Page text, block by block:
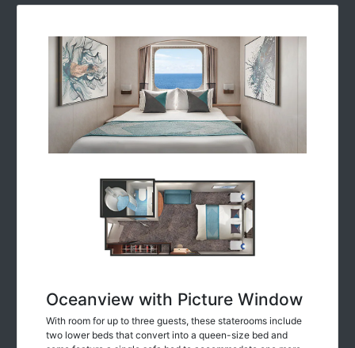
Oceanview with Picture Window
With room for up to three guests, these staterooms include
two lower beds that convert into a queen-size bed and